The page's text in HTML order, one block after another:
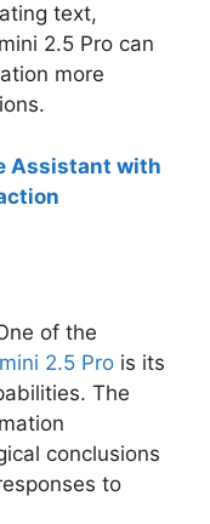
text,
2.5 Pro can
more
Assistant with
of the
2.5 Pro is its
The
conclusions
to